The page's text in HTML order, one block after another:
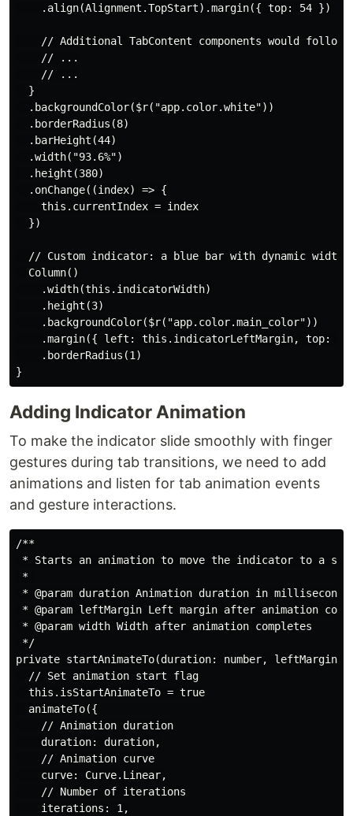
    .align(Alignment.TopStart).margin({ top: 54 })
// Additional TabContent components would
    // ...
    // ...
  }
  .backgroundColor($r("app.color.white"))
  .borderRadius(8)
  .barHeight(44)
  .width("93.6%")
  .height(380)
  .onChange((index) => {
    this.currentIndex = index
  })
// Custom indicator: a blue bar with dynamic width
  Column()
    .width(this.indicatorWidth)
    .height(3)
    .backgroundColor($r("app.color.main_color"))
.margin({ left: this.indicatorLeftMargin, top: 42
    .borderRadius(1)
Adding Indicator Animation
To make the indicator slide smoothly with finger
gestures during tab transitions, we need to add
animations and listen for tab animation events
and gesture interactions.
/**
* Starts an animation to move the indicator to a
*
* @param duration Animation duration in milliseconds
* @param leftMargin Left margin after animation
* @param width Width after animation completes
*/
private startAnimateTo(duration: number, leftMargin:
  // Set animation start flag
  this.isStartAnimateTo = true
  animateTo({
    // Animation duration
    duration: duration,
    // Animation curve
    curve: Curve.Linear,
    // Number of iterations
    iterations: 1,